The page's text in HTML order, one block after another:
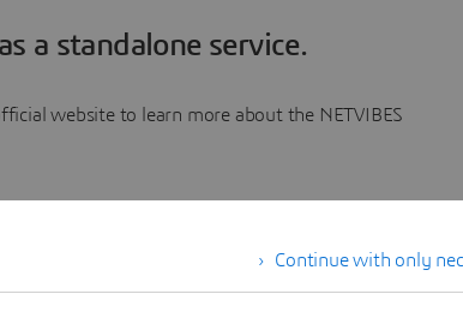
a standalone service.
website to learn more about the NETVIBES
Continue with only